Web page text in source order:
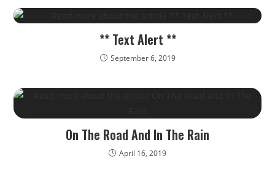
** Text Alert **
September 6, 2019
On The Road And In The Rain
April 16, 2019